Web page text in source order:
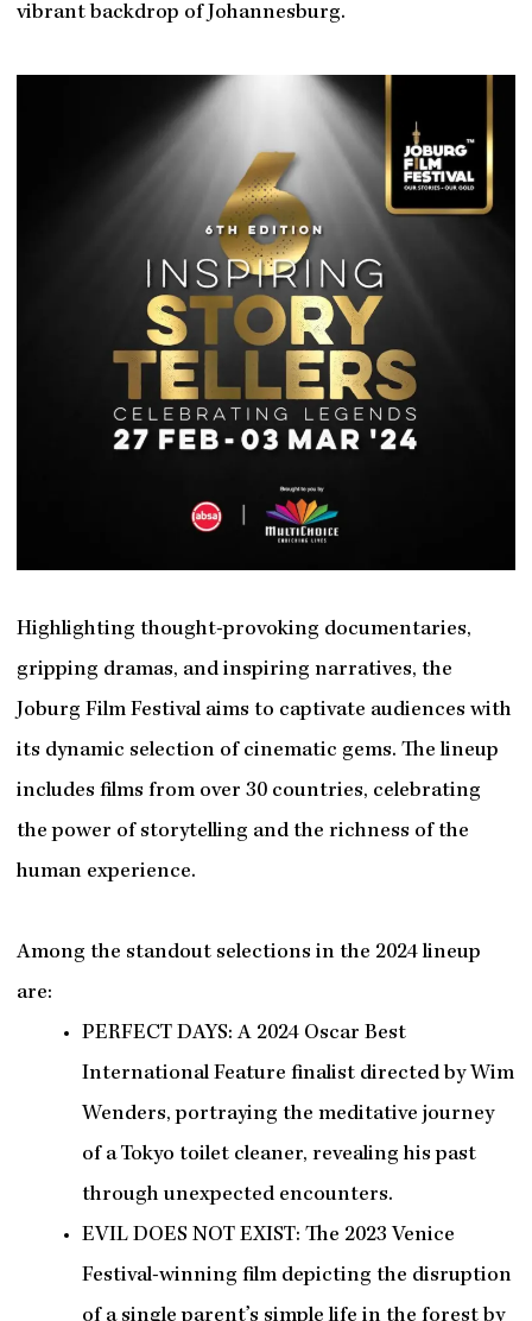
vibrant backdrop of Johannesburg.
Highlighting thought-provoking documentaries,
gripping dramas, and inspiring narratives, the
Joburg Film Festival aims to captivate audiences with
its dynamic selection of cinematic gems. The lineup
includes films from over 30 countries, celebrating
the power of storytelling and the richness of the
human experience.
Among the standout selections in the 2024 lineup
are:
PERFECT DAYS: A 2024 Oscar Best
International Feature finalist directed by Wim
Wenders, portraying the meditative journey
of a Tokyo toilet cleaner, revealing his past
through unexpected encounters.
EVIL DOES NOT EXIST: The 2023 Venice
Festival-winning film depicting the disruption